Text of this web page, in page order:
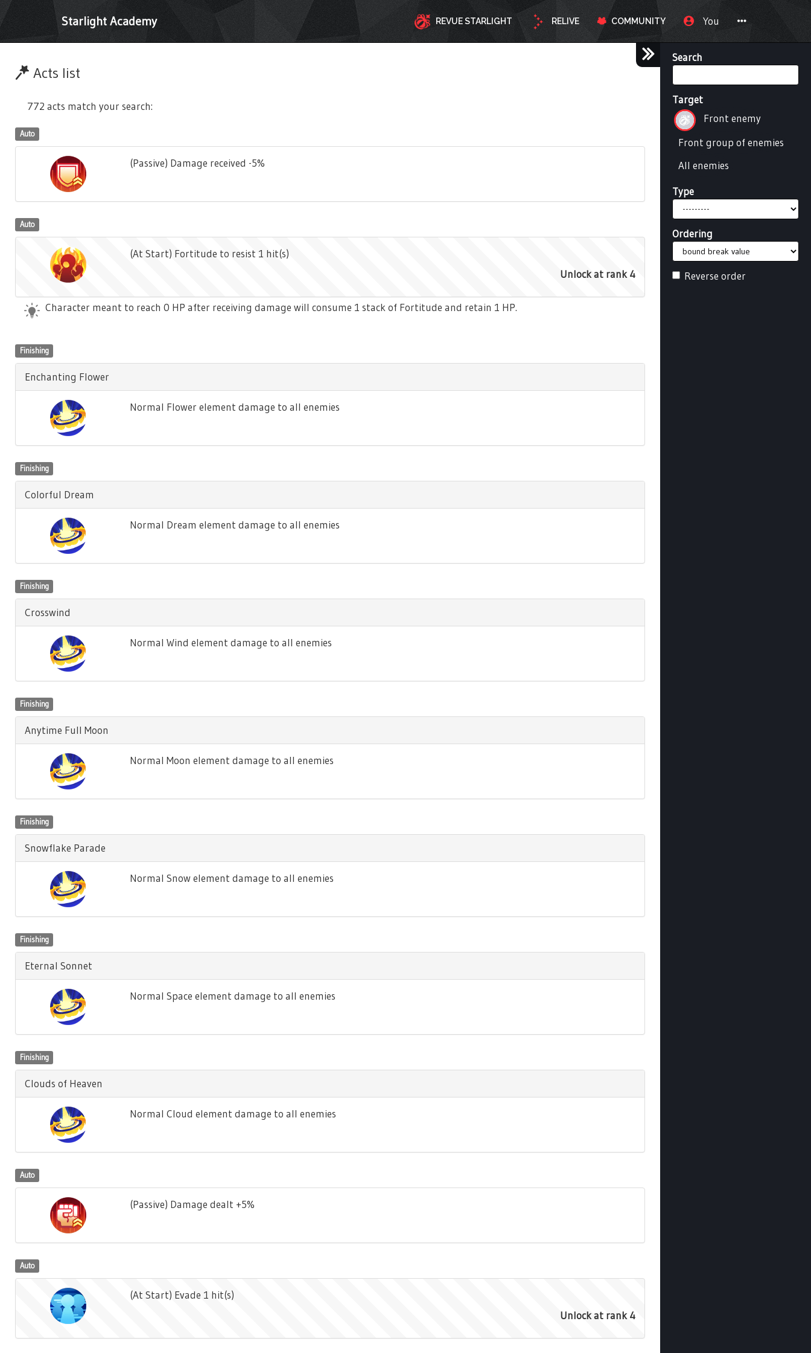
Starlight Academy REVUE STARLIGHT RELIVE COMMUNITY You
Search
Target
Front enemy
Front group of enemies
All enemies
Type
Ordering
Reverse order
Acts list
772 acts match your search:
Auto
(Passive) Damage received -5%
Auto
(At Start) Fortitude to resist 1 hit(s)
Unlock at rank 4
Character meant to reach 0 HP after receiving damage will consume 1 stack of Fortitude and retain 1 HP.
Finishing
Enchanting Flower
Normal Flower element damage to all enemies
Finishing
Colorful Dream
Normal Dream element damage to all enemies
Finishing
Crosswind
Normal Wind element damage to all enemies
Finishing
Anytime Full Moon
Normal Moon element damage to all enemies
Finishing
Snowflake Parade
Normal Snow element damage to all enemies
Finishing
Eternal Sonnet
Normal Space element damage to all enemies
Finishing
Clouds of Heaven
Normal Cloud element damage to all enemies
Auto
(Passive) Damage dealt +5%
Auto
(At Start) Evade 1 hit(s)
Unlock at rank 4